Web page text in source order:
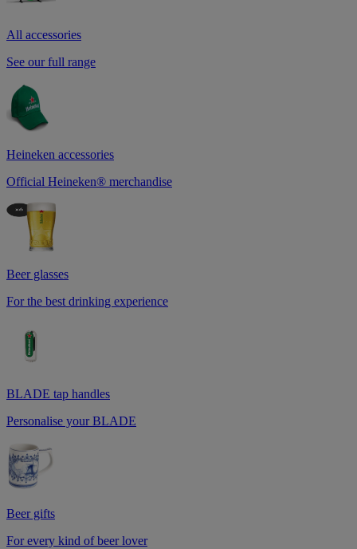
All accessories
See our full range
Heineken accessories
Official Heineken® merchandise
Beer glasses
For the best drinking experience
BLADE tap handles
Personalise your BLADE
Beer gifts
For every kind of beer lover